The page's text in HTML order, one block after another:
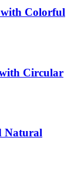
with Colorful
Circular
Natural